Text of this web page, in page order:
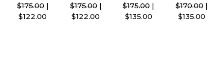
$175.00|
$122.00
$175.00|
$122.00
$175.00|
$135.00
$170.00|
$135.00